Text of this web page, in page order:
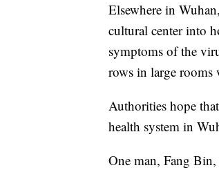
Elsewhere in
cultural center into
symptoms of the
rows in large rooms
Authorities hope
health system in
One man, Fang